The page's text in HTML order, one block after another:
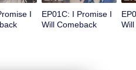
I
EP01C: I Promise I
Will Comeback